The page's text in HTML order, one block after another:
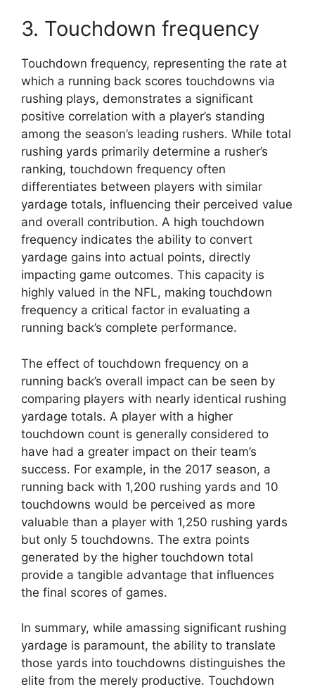
3. Touchdown frequency
Touchdown frequency, representing the rate at
which a running back scores touchdowns via
rushing plays, demonstrates a significant
positive correlation with a player’s standing
among the season’s leading rushers. While total
rushing yards primarily determine a rusher’s
ranking, touchdown frequency often
differentiates between players with similar
yardage totals, influencing their perceived value
and overall contribution. A high touchdown
frequency indicates the ability to convert
yardage gains into actual points, directly
impacting game outcomes. This capacity is
highly valued in the NFL, making touchdown
frequency a critical factor in evaluating a
running back’s complete performance.
The effect of touchdown frequency on a
running back’s overall impact can be seen by
comparing players with nearly identical rushing
yardage totals. A player with a higher
touchdown count is generally considered to
have had a greater impact on their team’s
success. For example, in the 2017 season, a
running back with 1,200 rushing yards and 10
touchdowns would be perceived as more
valuable than a player with 1,250 rushing yards
but only 5 touchdowns. The extra points
generated by the higher touchdown total
provide a tangible advantage that influences
the final scores of games.
In summary, while amassing significant rushing
yardage is paramount, the ability to translate
those yards into touchdowns distinguishes the
elite from the merely productive. Touchdown